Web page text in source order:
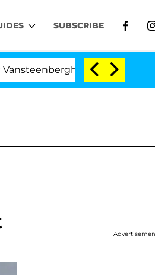
SUBSCRIBE
Split 1 Year After Meeting on